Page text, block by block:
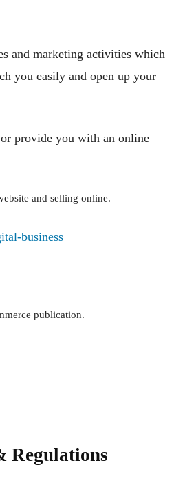
and marketing activities which
you easily and open up your
provide you with an online
and selling online.
business
publication.
Regulations